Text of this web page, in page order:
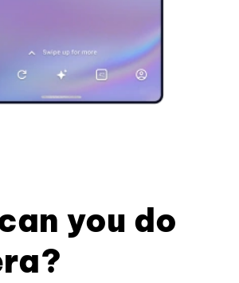
you do